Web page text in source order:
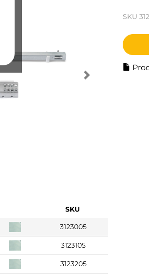
SKU
SKU
3123005
3123105
3123205